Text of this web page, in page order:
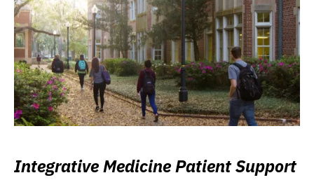
Integrative Medicine Patient Support